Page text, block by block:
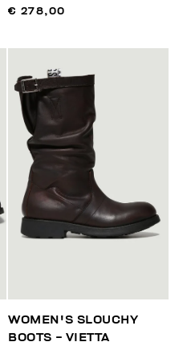
€ 278,00
WOMEN'S SLOUCHY
BOOTS - VIETTA